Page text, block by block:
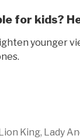
for kids?
younger
King, Lady